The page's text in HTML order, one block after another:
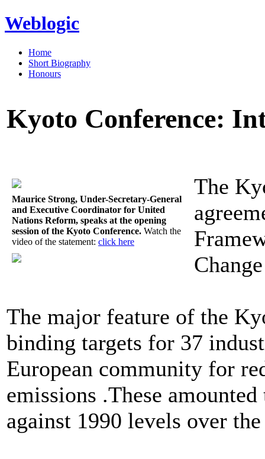
Weblogic
Home
Short Biography
Honours
Kyoto Conference:
Maurice Strong, Under-Secretary-General
and Executive Coordinator for United
Nations Reform, speaks at the opening
session of the Kyoto Conference. Watch the
video of the statement: click here
The
The major feature of the
binding targets for 37
European community for
emissions .These
against 1990 levels over